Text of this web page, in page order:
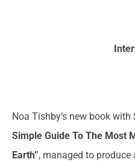
Noa Tishby’s new book with
Simple Guide To The Most
Earth”, managed to